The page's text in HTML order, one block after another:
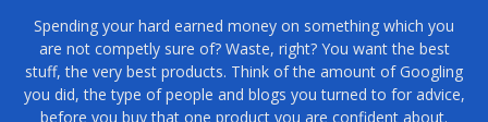
Spending your hard earned money on something which you
are not competly sure of? Waste, right? You want the best
stuff, the very best products. Think of the amount of Googling
you did, the type of people and blogs you turned to for advice,
before you buy that one product you are confident about.